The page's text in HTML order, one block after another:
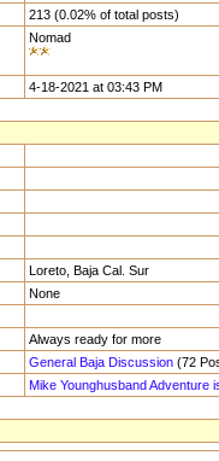
213 (0.02% of total posts)
Nomad
4-18-2021 at 03:43 PM
Loreto, Baja Cal. Sur
None
Always ready for more
General Baja Discussion (72
Mike Younghusband Adventure